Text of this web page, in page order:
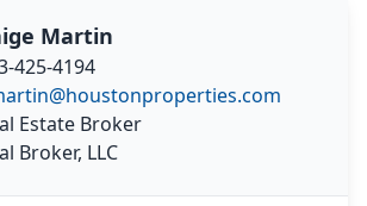
Martin
425-4194
Estate Broker
Broker, LLC